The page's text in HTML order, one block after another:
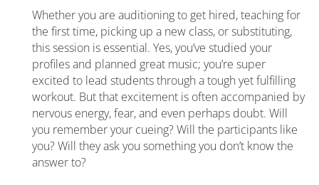
Whether you are auditioning to get hired, teaching for
the first time, picking up a new class, or substituting,
this session is essential. Yes, you’ve studied your
profiles and planned great music; you’re super
excited to lead students through a tough yet fulfilling
workout. But that excitement is often accompanied by
nervous energy, fear, and even perhaps doubt. Will
you remember your cueing? Will the participants like
you? Will they ask you something you don’t know the
answer to?